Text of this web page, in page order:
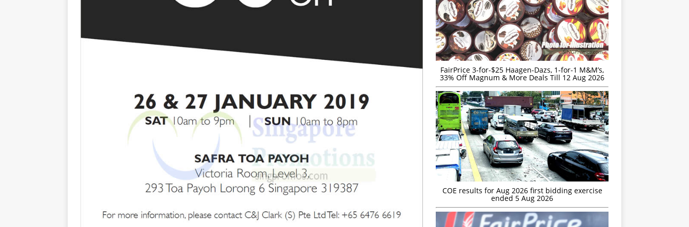
FairPrice 3-for-$25 Haagen-Dazs, 1-for-1 M&M’s,
33% Off Magnum & More Deals Till 12 Aug 2026
COE results for Aug 2026 first bidding exercise
ended 5 Aug 2026